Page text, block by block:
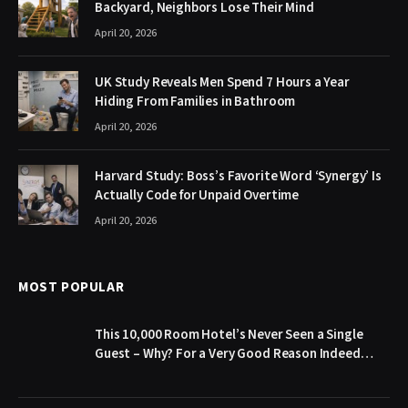
Backyard, Neighbors Lose Their Mind
April 20, 2026
UK Study Reveals Men Spend 7 Hours a Year
Hiding From Families in Bathroom
April 20, 2026
Harvard Study: Boss’s Favorite Word ‘Synergy’ Is
Actually Code for Unpaid Overtime
April 20, 2026
MOST POPULAR
This 10,000 Room Hotel’s Never Seen a Single
Guest – Why? For a Very Good Reason Indeed…